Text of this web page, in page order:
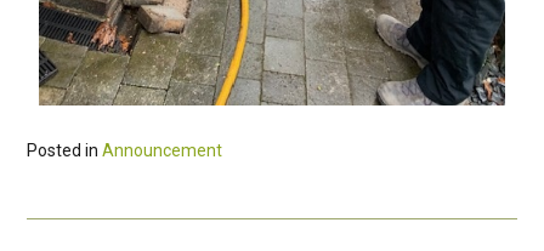
Posted in Announcement